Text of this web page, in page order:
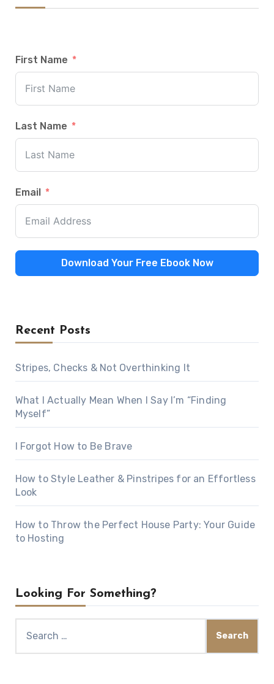
First Name
Last Name
Email
Download Your Free Ebook Now
Recent Posts
Stripes, Checks & Not Overthinking It
What I Actually Mean When I Say I’m “Finding
Myself”
I Forgot How to Be Brave
How to Style Leather & Pinstripes for an Effortless
Look
How to Throw the Perfect House Party: Your Guide
to Hosting
Looking For Something?
for: